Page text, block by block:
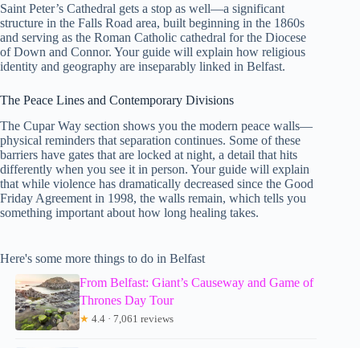
Saint Peter’s Cathedral gets a stop as well—a significant
structure in the Falls Road area, built beginning in the 1860s
and serving as the Roman Catholic cathedral for the Diocese
of Down and Connor. Your guide will explain how religious
identity and geography are inseparably linked in Belfast.
The Peace Lines and Contemporary Divisions
The Cupar Way section shows you the modern peace walls—
physical reminders that separation continues. Some of these
barriers have gates that are locked at night, a detail that hits
differently when you see it in person. Your guide will explain
that while violence has dramatically decreased since the Good
Friday Agreement in 1998, the walls remain, which tells you
something important about how long healing takes.
Here's some more things to do in Belfast
From Belfast: Giant’s Causeway and Game of
Thrones Day Tour
★ 4.4 · 7,061 reviews